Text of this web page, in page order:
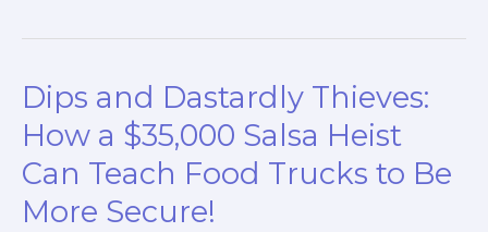
Dips and Dastardly Thieves:
How a $35,000 Salsa Heist
Can Teach Food Trucks to Be
More Secure!